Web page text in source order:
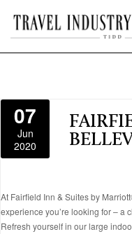
07
Jun
2020
At Fairfield Inn & Suites by
experience you’re looking for – a
Refresh yourself in our large